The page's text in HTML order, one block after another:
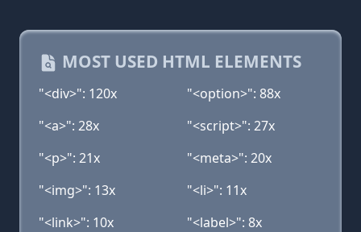
MOST USED HTML ELEMENTS
"<div>": 120x
"<option>": 88x
"<a>": 28x
"<script>": 27x
"<p>": 21x
"<meta>": 20x
"<img>": 13x
"<li>": 11x
"<link>": 10x
"<label>": 8x